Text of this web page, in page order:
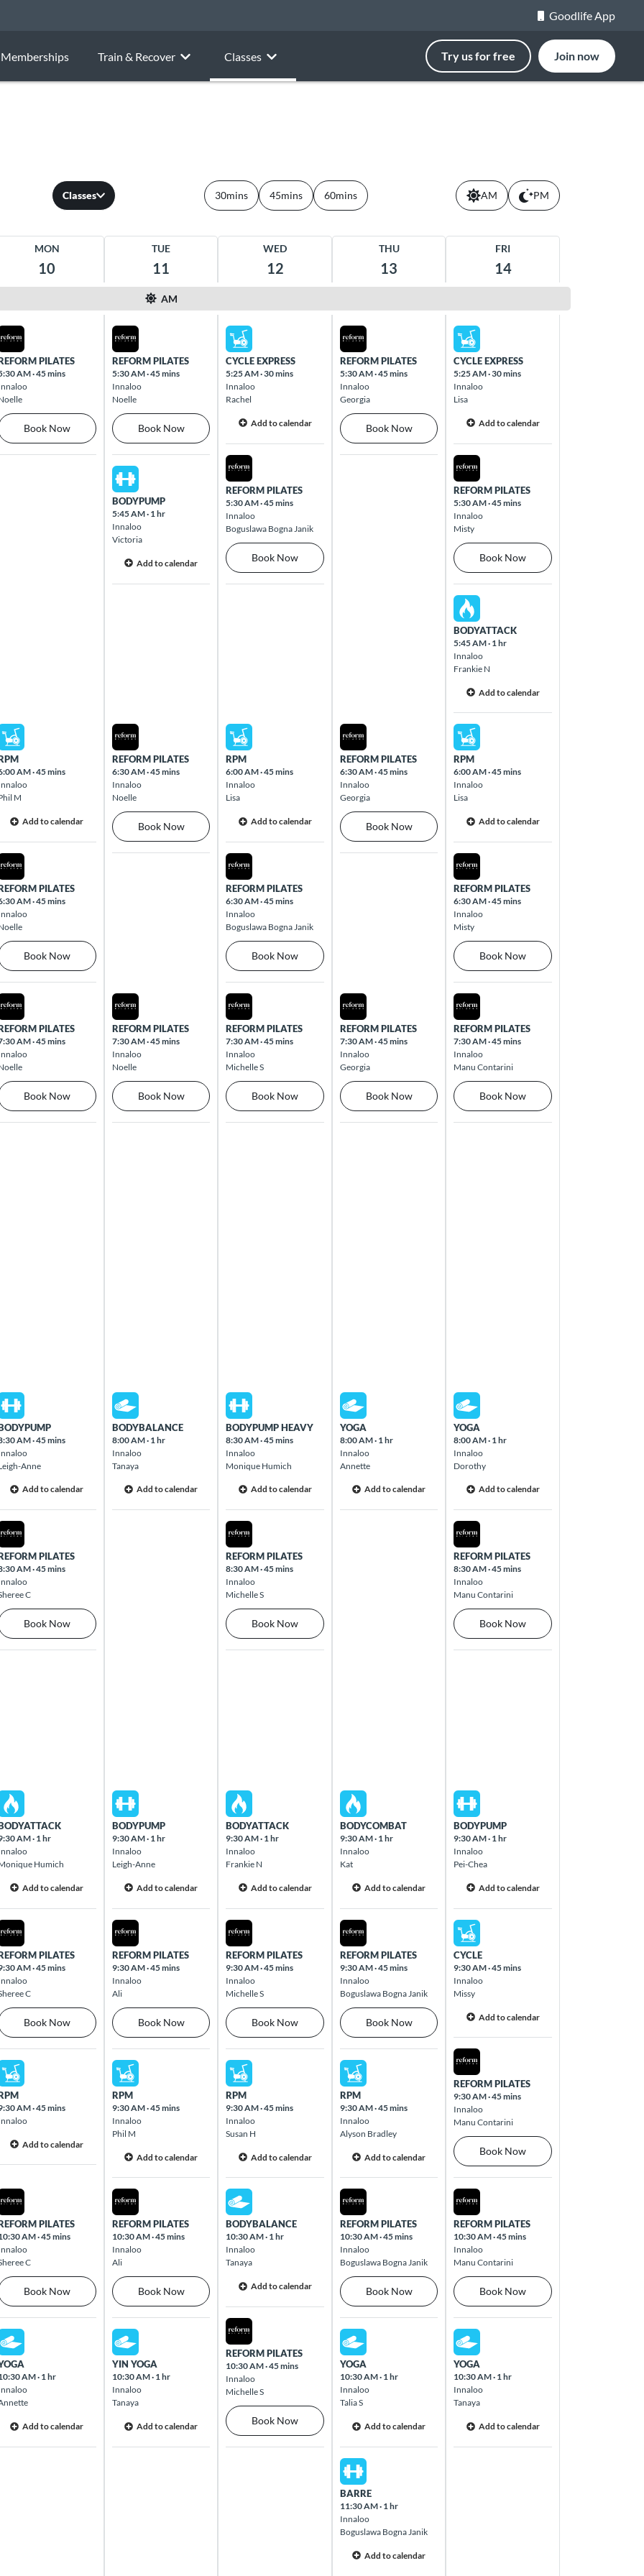
Goodlife App
Memberships Train & Recover Classes Try us for free Join now
Classes 30mins 45mins 60mins AM PM
MON
10
TUE
11
WED
12
THU
13
FRI
14
AM
Aug 10 2026
PILATES
AM·45 mins
Book Now
Tue Aug 11 2026
REFORM PILATES
5:30 AM·45 mins
Innaloo
Noelle
Book Now
Tue Aug 11 2026
BODYPUMP
5:45 AM· 1 hr
Innaloo
Victoria
Add to calendar
Wed Aug 12 2026
CYCLE EXPRESS
5:25 AM·30 mins
Innaloo
Rachel
Add to calendar
Wed Aug 12 2026
REFORM PILATES
5:30 AM·45 mins
Innaloo
Boguslawa Bogna Janik
Book Now
Thu Aug 13 2026
REFORM PILATES
5:30 AM·45 mins
Innaloo
Georgia
Book Now
Fri Aug 14 2026
CYCLE EXPRESS
5:25 AM·30 mins
Innaloo
Lisa
Add to calendar
Fri Aug 14 2026
REFORM PILATES
5:30 AM·45 mins
Innaloo
Misty
Book Now
Fri Aug 14 2026
BODYATTACK
5:45 AM· 1 hr
Innaloo
Frankie N
Add to calendar
Aug 10 2026
AM·45 mins
M
Add to calendar
Aug 10 2026
PILATES
AM·45 mins
Book Now
Tue Aug 11 2026
REFORM PILATES
6:30 AM·45 mins
Innaloo
Noelle
Book Now
Wed Aug 12 2026
RPM
6:00 AM·45 mins
Innaloo
Lisa
Add to calendar
Wed Aug 12 2026
REFORM PILATES
6:30 AM·45 mins
Innaloo
Boguslawa Bogna Janik
Book Now
Thu Aug 13 2026
REFORM PILATES
6:30 AM·45 mins
Innaloo
Georgia
Book Now
Fri Aug 14 2026
RPM
6:00 AM·45 mins
Innaloo
Lisa
Add to calendar
Fri Aug 14 2026
REFORM PILATES
6:30 AM·45 mins
Innaloo
Misty
Book Now
Aug 10 2026
PILATES
AM·45 mins
Book Now
Tue Aug 11 2026
REFORM PILATES
7:30 AM·45 mins
Innaloo
Noelle
Book Now
Wed Aug 12 2026
REFORM PILATES
7:30 AM·45 mins
Innaloo
Michelle S
Book Now
Thu Aug 13 2026
REFORM PILATES
7:30 AM·45 mins
Innaloo
Georgia
Book Now
Fri Aug 14 2026
REFORM PILATES
7:30 AM·45 mins
Innaloo
Manu Contarini
Book Now
Aug 10 2026
AM·45 mins
Anne
Add to calendar
Aug 10 2026
PILATES
AM·45 mins
C
Book Now
Tue Aug 11 2026
BODYBALANCE
8:00 AM· 1 hr
Innaloo
Tanaya
Add to calendar
Wed Aug 12 2026
BODYPUMP HEAVY
8:30 AM·45 mins
Innaloo
Monique Humich
Add to calendar
Wed Aug 12 2026
REFORM PILATES
8:30 AM·45 mins
Innaloo
Michelle S
Book Now
Thu Aug 13 2026
YOGA
8:00 AM· 1 hr
Innaloo
Annette
Add to calendar
Fri Aug 14 2026
YOGA
8:00 AM· 1 hr
Innaloo
Dorothy
Add to calendar
Fri Aug 14 2026
REFORM PILATES
8:30 AM·45 mins
Innaloo
Manu Contarini
Book Now
Aug 10 2026
AM· 1 hr
Humich
Add to calendar
Aug 10 2026
PILATES
AM·45 mins
C
Book Now
Aug 10 2026
AM·45 mins
Add to calendar
Tue Aug 11 2026
BODYPUMP
9:30 AM· 1 hr
Innaloo
Leigh-Anne
Add to calendar
Tue Aug 11 2026
REFORM PILATES
9:30 AM·45 mins
Innaloo
Ali
Book Now
Tue Aug 11 2026
RPM
9:30 AM·45 mins
Innaloo
Phil M
Add to calendar
Wed Aug 12 2026
BODYATTACK
9:30 AM· 1 hr
Innaloo
Frankie N
Add to calendar
Wed Aug 12 2026
REFORM PILATES
9:30 AM·45 mins
Innaloo
Michelle S
Book Now
Wed Aug 12 2026
RPM
9:30 AM·45 mins
Innaloo
Susan H
Add to calendar
Thu Aug 13 2026
BODYCOMBAT
9:30 AM· 1 hr
Innaloo
Kat
Add to calendar
Thu Aug 13 2026
REFORM PILATES
9:30 AM·45 mins
Innaloo
Boguslawa Bogna Janik
Book Now
Thu Aug 13 2026
RPM
9:30 AM·45 mins
Innaloo
Alyson Bradley
Add to calendar
Fri Aug 14 2026
BODYPUMP
9:30 AM· 1 hr
Innaloo
Pei-Chea
Add to calendar
Fri Aug 14 2026
CYCLE
9:30 AM·45 mins
Innaloo
Missy
Add to calendar
Fri Aug 14 2026
REFORM PILATES
9:30 AM·45 mins
Innaloo
Manu Contarini
Book Now
Aug 10 2026
PILATES
AM·45 mins
C
Book Now
Aug 10 2026
AM· 1 hr
Add to calendar
Tue Aug 11 2026
REFORM PILATES
10:30 AM·45 mins
Innaloo
Ali
Book Now
Tue Aug 11 2026
YIN YOGA
10:30 AM· 1 hr
Innaloo
Tanaya
Add to calendar
Wed Aug 12 2026
BODYBALANCE
10:30 AM· 1 hr
Innaloo
Tanaya
Add to calendar
Wed Aug 12 2026
REFORM PILATES
10:30 AM·45 mins
Innaloo
Michelle S
Book Now
Thu Aug 13 2026
REFORM PILATES
10:30 AM·45 mins
Innaloo
Boguslawa Bogna Janik
Book Now
Thu Aug 13 2026
YOGA
10:30 AM· 1 hr
Innaloo
Talia S
Add to calendar
Fri Aug 14 2026
REFORM PILATES
10:30 AM·45 mins
Innaloo
Manu Contarini
Book Now
Fri Aug 14 2026
YOGA
10:30 AM· 1 hr
Innaloo
Tanaya
Add to calendar
Thu Aug 13 2026
BARRE
11:30 AM· 1 hr
Innaloo
Boguslawa Bogna Janik
Add to calendar